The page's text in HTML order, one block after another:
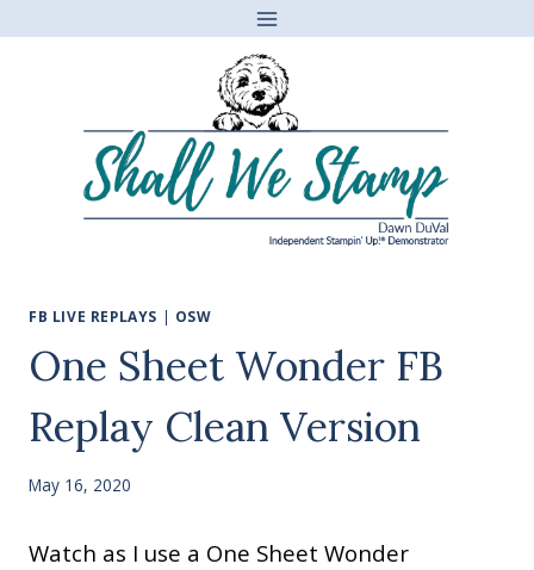
FB LIVE REPLAYS | OSW
One Sheet Wonder FB
Replay Clean Version
May 16, 2020
Watch as I use a One Sheet Wonder